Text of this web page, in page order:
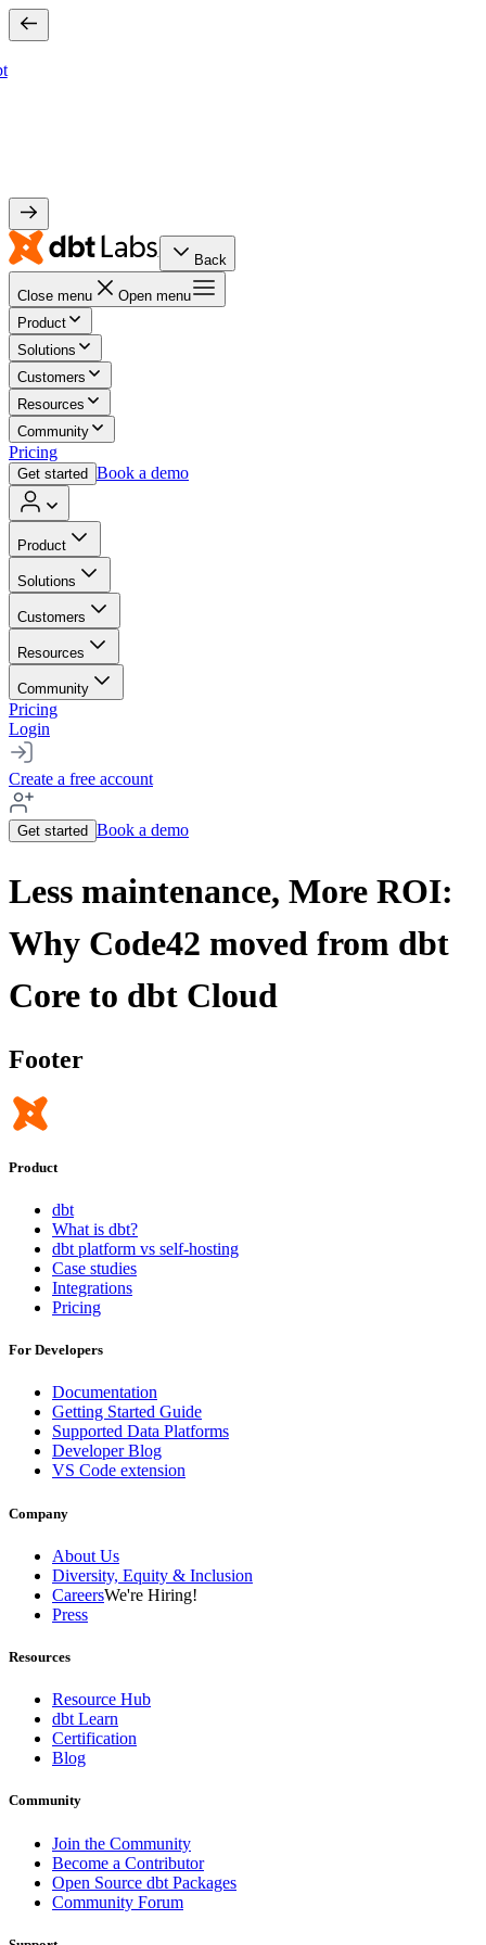
Back
Close menu
Open menu
Product
Solutions
Customers
Resources
Community
Pricing
Get started Book a demo
Product
Solutions
Customers
Resources
Community
Pricing
Login
Create a free account
Get started Book a demo
Less maintenance, More ROI:
Why Code42 moved from dbt
Core to dbt Cloud
Footer
Product
dbt
What is dbt?
dbt platform vs self-hosting
Case studies
Integrations
Pricing
For Developers
Documentation
Getting Started Guide
Supported Data Platforms
Developer Blog
VS Code extension
Company
About Us
Diversity, Equity & Inclusion
CareersWe're Hiring!
Press
Resources
Resource Hub
dbt Learn
Certification
Blog
Community
Join the Community
Become a Contributor
Open Source dbt Packages
Community Forum